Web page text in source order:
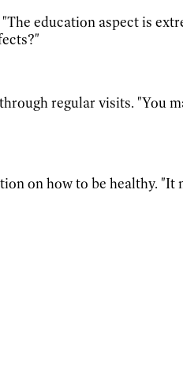
education aspect is
regular visits. "You
on how to be healthy. "It